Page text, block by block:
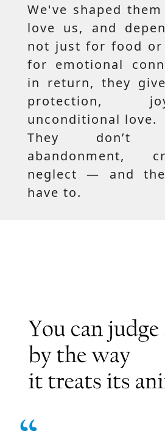
We've shaped
love us, and
not just for food or
for emotional
in return, they
protection,
unconditional love.
They don’t
abandonment,
neglect — and
have to.